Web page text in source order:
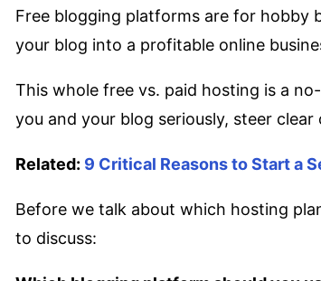
Free blogging platforms are for hobby
your blog into a profitable online
This whole free vs. paid hosting is a
you and your blog seriously, steer
Related: 9 Critical Reasons to Start a
Before we talk about which hosting
to discuss: